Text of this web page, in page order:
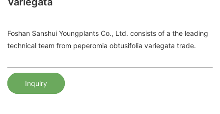
Foshan Sanshui Youngplants Co., Ltd. consists of a the leading
technical team from peperomia obtusifolia variegata trade.
Inquiry